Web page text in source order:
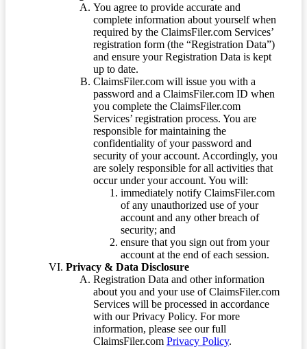
You agree to provide accurate and
complete information about yourself when
required by the ClaimsFiler.com Services’
registration form (the “Registration Data”)
and ensure your Registration Data is kept
up to date.
ClaimsFiler.com will issue you with a
password and a ClaimsFiler.com ID when
you complete the ClaimsFiler.com
Services’ registration process. You are
responsible for maintaining the
confidentiality of your password and
security of your account. Accordingly, you
are solely responsible for all activities that
occur under your account. You will:
immediately notify ClaimsFiler.com
of any unauthorized use of your
account and any other breach of
security; and
ensure that you sign out from your
account at the end of each session.
Privacy & Data Disclosure
Registration Data and other information
about you and your use of ClaimsFiler.com
Services will be processed in accordance
with our Privacy Policy. For more
information, please see our full
ClaimsFiler.com Privacy Policy.